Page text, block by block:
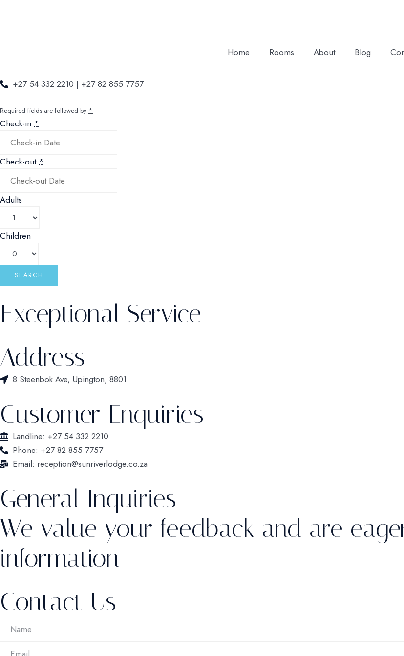
Home Rooms About Blog
+27 54 332 2210 | +27 82 855 7757
Required fields are followed by *
Check-in *
Check-out*
Adults
Children
Exceptional Service
Address
8 Steenbok Ave, Upington, 8801
Customer Enquiries
Landline: +27 54 332 2210
Phone: +27 82 855 7757
Email: reception@sunriverlodge.co.za
General Inquiries
We value your feedback and are
information
Contact Us